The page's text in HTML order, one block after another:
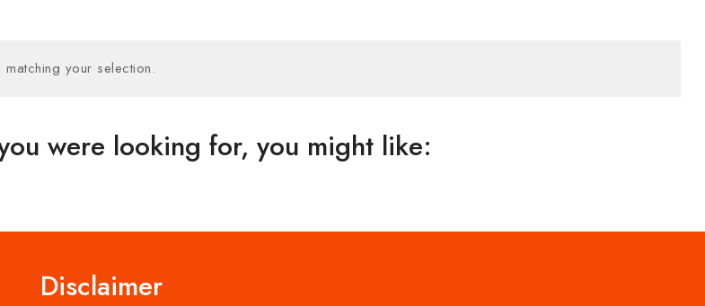
your selection.
were looking for, you might like:
Disclaimer